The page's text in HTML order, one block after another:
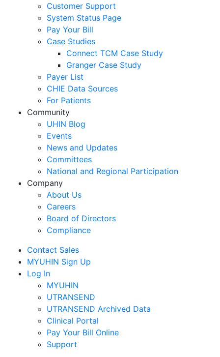
Customer Support
System Status Page
Pay Your Bill
Case Studies
Connect TCM Case Study
Granger Case Study
Payer List
CHIE Data Sources
For Patients
Community
UHIN Blog
Events
News and Updates
Committees
National and Regional Participation
Company
About Us
Careers
Board of Directors
Compliance
Contact Sales
MYUHIN Sign Up
Log In
MYUHIN
UTRANSEND
UTRANSEND Archived Data
Clinical Portal
Pay Your Bill Online
Support